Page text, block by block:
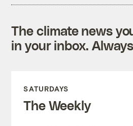
The climate news
in your inbox.
SATURDAYS
The Weekly